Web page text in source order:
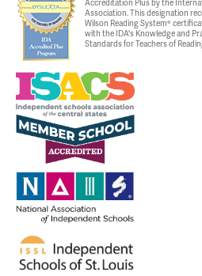
Association. This designation
Wilson Reading System®
with the IDA's Knowledge and
Standards for Teachers of